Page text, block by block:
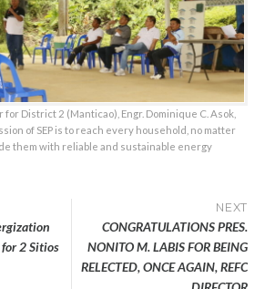
for District 2 (Manticao), Engr. Dominique C. Asok,
of SEP is to reach every household, no matter
them with reliable and sustainable energy
2 Sitios
NEXT
CONGRATULATIONS PRES.
NONITO M. LABIS FOR BEING
RELECTED, ONCE AGAIN, REFC